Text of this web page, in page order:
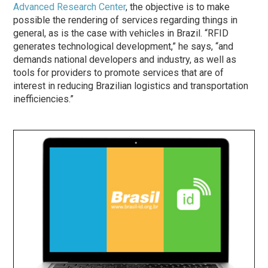
Advanced Research Center, the objective is to make
possible the rendering of services regarding things in
general, as is the case with vehicles in Brazil. “RFID
generates technological development,” he says, “and
demands national developers and industry, as well as
tools for providers to promote services that are of
interest in reducing Brazilian logistics and transportation
inefficiencies.”